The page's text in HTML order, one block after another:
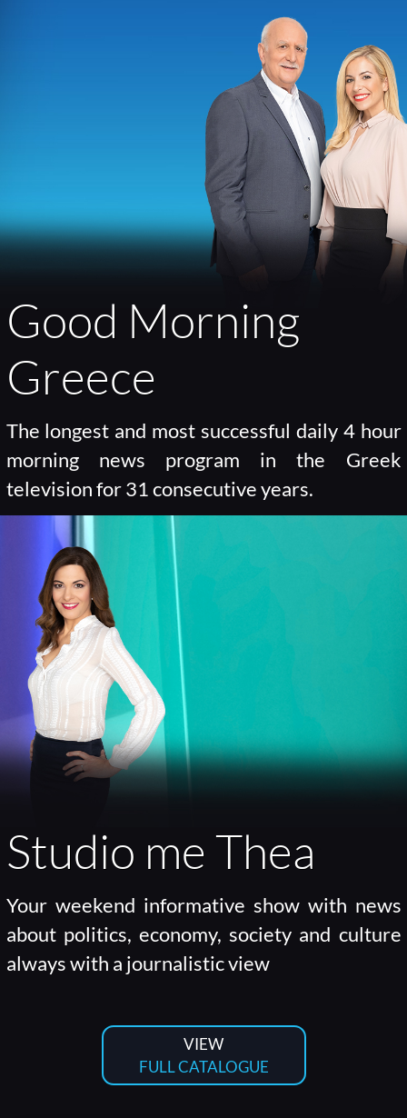
Good Morning
Greece
The longest and most successful daily 4 hour
morning news program in the Greek
television for 31 consecutive years.
Studio me Thea
Your weekend informative show with news
about politics, economy, society and culture
always with a journalistic view
VIEW
FULL CATALOGUE